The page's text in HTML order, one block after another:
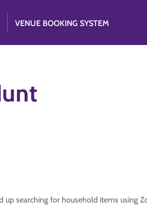
VENUE BOOKING SYSTEM
up searching for household items using